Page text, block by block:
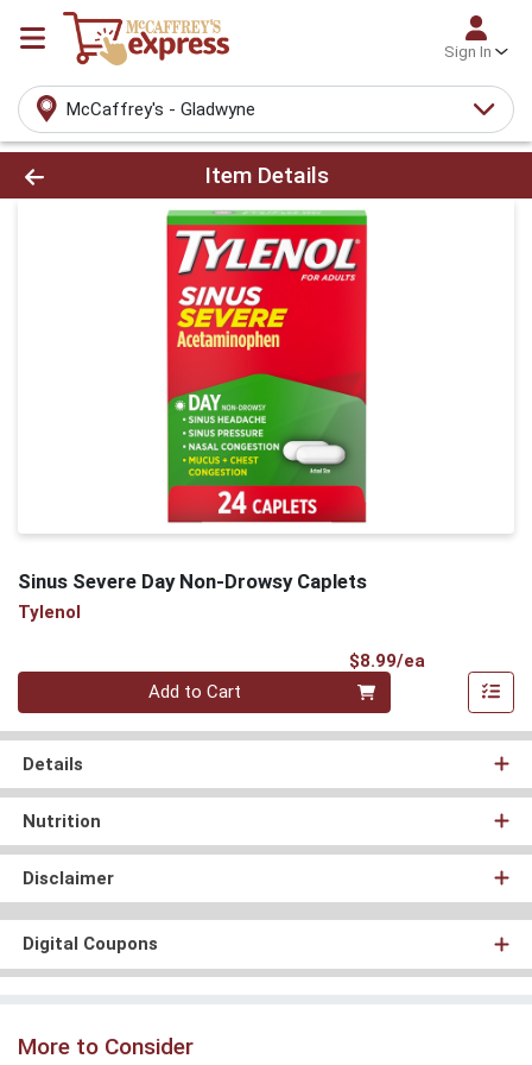
Sign In
McCaffrey's - Gladwyne
Product Details Page
Item Details
Sinus Severe Day Non-Drowsy Caplets
Tylenol
$8.99/ea
Quantity 0
Add to Cart
Details
Nutrition
Disclaimer
Digital Coupons
More to Consider